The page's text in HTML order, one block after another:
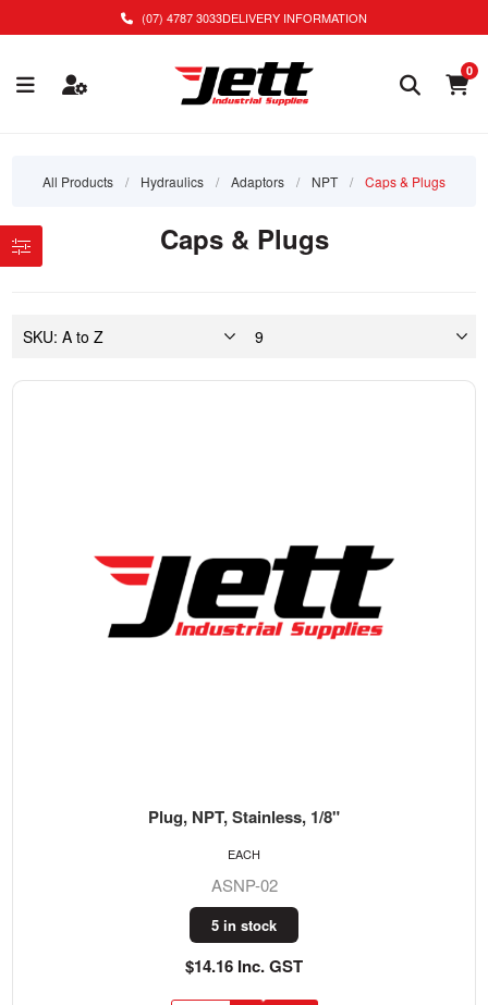
(07) 4787 3033DELIVERY INFORMATION
0
All Products / Hydraulics / Adaptors / NPT / Caps & Plugs
Caps & Plugs
Plug, NPT, Stainless, 1/8"
ASNP-02
5 in stock
$14.16 Inc. GST
EACH